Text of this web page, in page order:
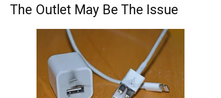
The Outlet May Be The Issue